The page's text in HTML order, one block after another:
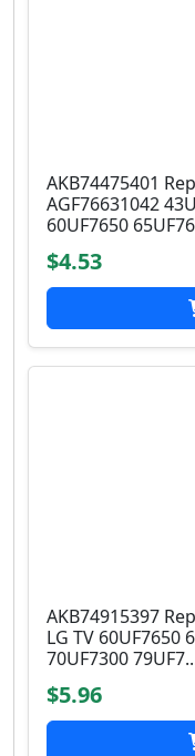
AKB74475401
AGF76631042
60UF7650
$4.53
AKB74915397
LG TV 60UF7650
70UF7300
$5.96